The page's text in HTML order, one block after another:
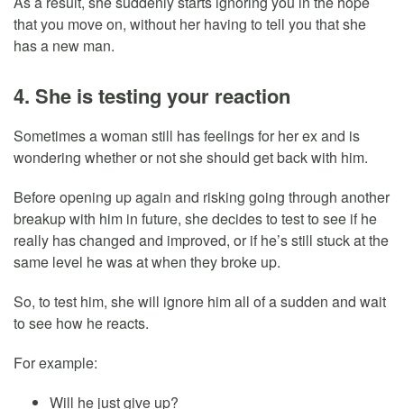
that you move on, without her having to tell you that she
has a new man.
4. She is testing your reaction
Sometimes a woman still has feelings for her ex and is
wondering whether or not she should get back with him.
Before opening up again and risking going through another
breakup with him in future, she decides to test to see if he
really has changed and improved, or if he’s still stuck at the
same level he was at when they broke up.
So, to test him, she will ignore him all of a sudden and wait
to see how he reacts.
For example:
Will he just give up?